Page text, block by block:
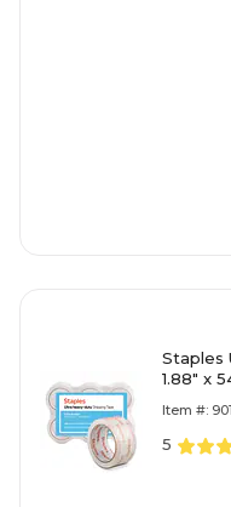
Staples
1.88" x
Item #:
5